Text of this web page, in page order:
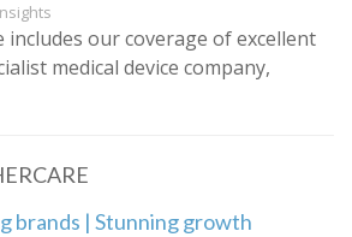
includes our coverage of excellent
medical device company,
brands | Stunning growth